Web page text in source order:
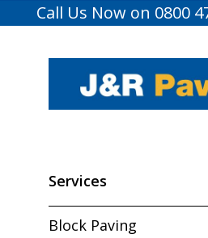
Call Us Now on 0800
Services
Block Paving